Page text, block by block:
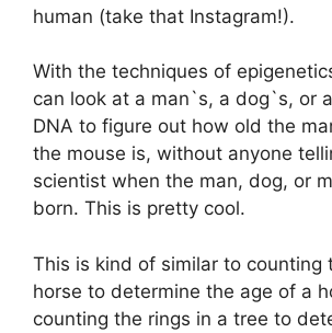
human (take that Instagram!).
With the techniques of
can look at a man`s, a dog`s, or
DNA to figure out how old the
the mouse is, without anyone
scientist when the man, dog, or
born. This is pretty cool.
This is kind of similar to counting
horse to determine the age of a
counting the rings in a tree to